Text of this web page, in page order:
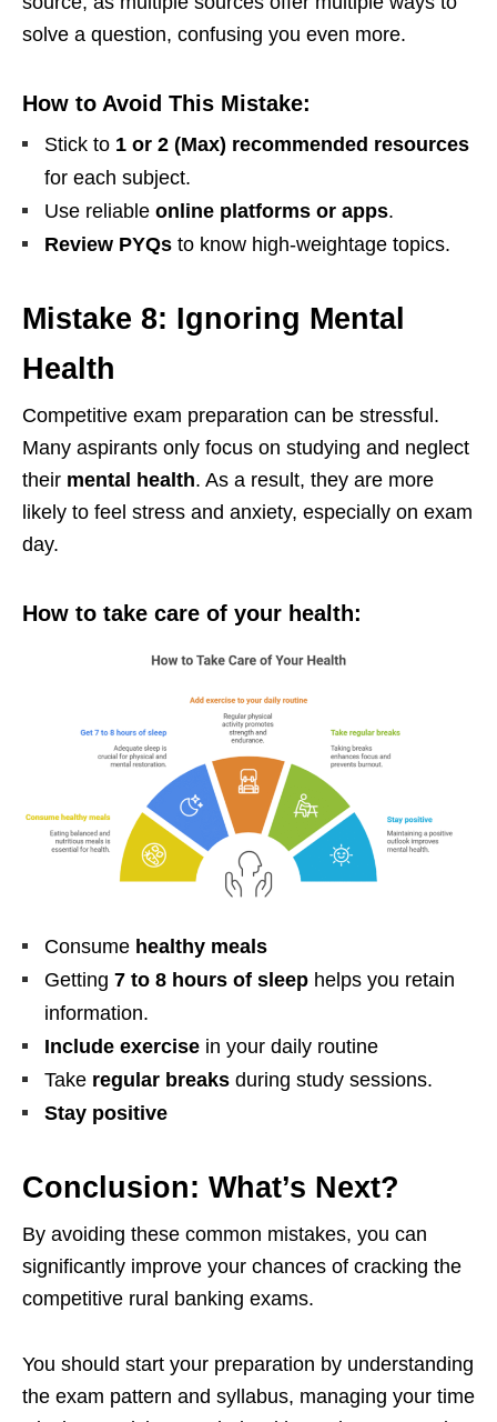
solve a question, confusing you even more.
How to Avoid This Mistake:
Stick to 1 or 2 (Max) recommended resources
for each subject.
Use reliable online platforms or apps.
Review PYQs to know high-weightage topics.
Mistake 8: Ignoring Mental
Health
Competitive exam preparation can be stressful.
Many aspirants only focus on studying and neglect
their mental health. As a result, they are more
likely to feel stress and anxiety, especially on exam
day.
How to take care of your health:
Consume healthy meals
Getting 7 to 8 hours of sleep helps you retain
information.
Include exercise in your daily routine
Take regular breaks during study sessions.
Stay positive
Conclusion: What’s Next?
By avoiding these common mistakes, you can
significantly improve your chances of cracking the
competitive rural banking exams.
You should start your preparation by understanding
the exam pattern and syllabus, managing your time